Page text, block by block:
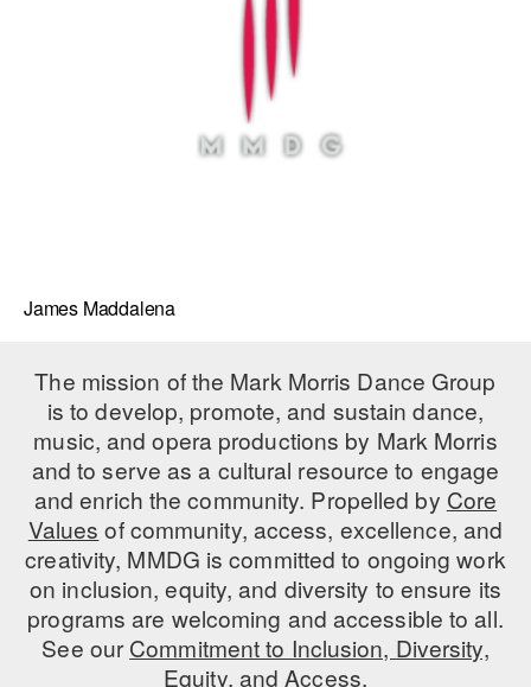
James Maddalena
The mission of the Mark Morris Dance Group
is to develop, promote, and sustain dance,
music, and opera productions by Mark Morris
and to serve as a cultural resource to engage
and enrich the community. Propelled by Core
Values of community, access, excellence, and
creativity, MMDG is committed to ongoing work
on inclusion, equity, and diversity to ensure its
programs are welcoming and accessible to all.
See ourCommitment to Inclusion, Diversity,
Equity, and Access.